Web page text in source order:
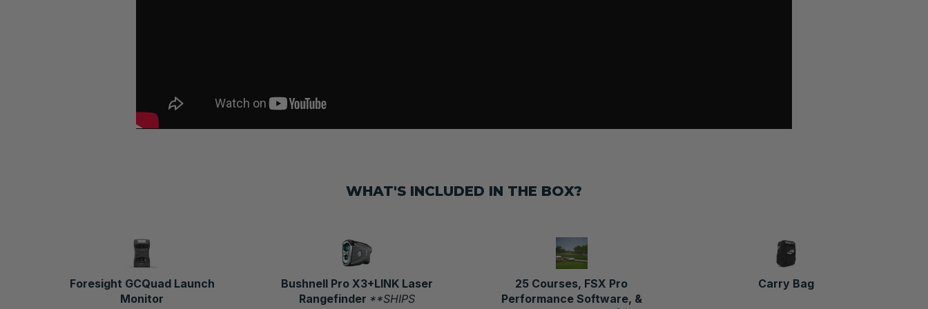
WHAT'S INCLUDED IN THE BOX?
Foresight GCQuad Launch
Monitor
Bushnell Pro X3+LINK Laser
Rangefinder **SHIPS
25 Courses, FSX Pro
Performance Software, &
Carry Bag